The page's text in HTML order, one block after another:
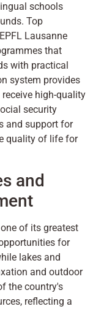
schools
Top
Lausanne
that
with practical
system provides
high-quality
security
and support for
quality of life for
and
of its greatest
for
lakes and
and outdoor
the country's
reflecting a